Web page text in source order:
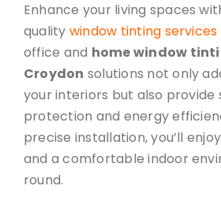
Enhance your living spaces
quality window tinting services
office and home window
Croydon solutions not only
your interiors but also provide
protection and energy
precise installation, you’ll
and a comfortable indoor
round.